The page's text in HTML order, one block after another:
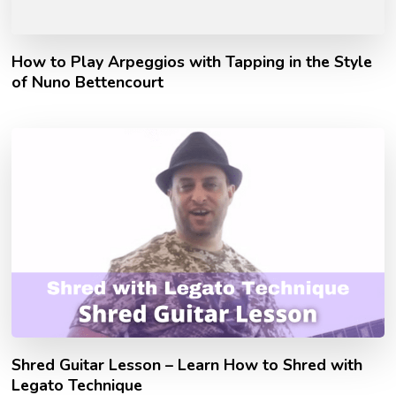
How to Play Arpeggios with Tapping in the Style
of Nuno Bettencourt
Shred Guitar Lesson – Learn How to Shred with
Legato Technique